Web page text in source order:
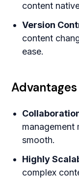
content
Version
content
ease.
management
smooth.
Highly
complex